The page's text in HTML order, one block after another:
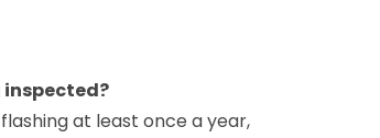
inspected?
at least once a year,